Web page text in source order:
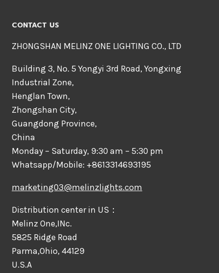
CONTACT US
ZHONGSHAN MELINZ ONE LIGHTING CO., LTD
Building 3, No. 5 Yongyi 3rd Road, Yongxing
Industrial Zone,
Henglan Town,
Zhongshan City,
Guangdong Province,
China
Monday – Saturday, 9:30 am – 5:30 pm
Whatsapp/Mobile: +8613314693195
marketing03@melinzlights.com
Distribution center in US：
Melinz One,INc.
5825 Ridge Road
Parma,Ohio, 44129
U.S.A